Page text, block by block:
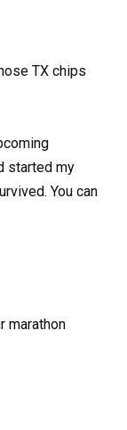
TX chips
started my
You can
marathon